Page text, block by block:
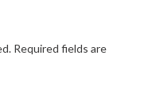
Required fields are